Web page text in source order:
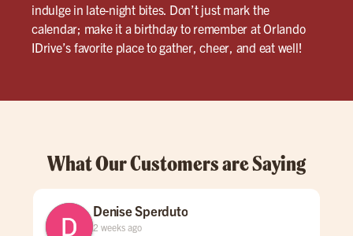
indulge in late-night bites. Don’t just mark the
calendar; make it a birthday to remember at Orlando
IDrive’s favorite place to gather, cheer, and eat well!
What Our Customers are Saying
Denise Sperduto
2 weeks ago